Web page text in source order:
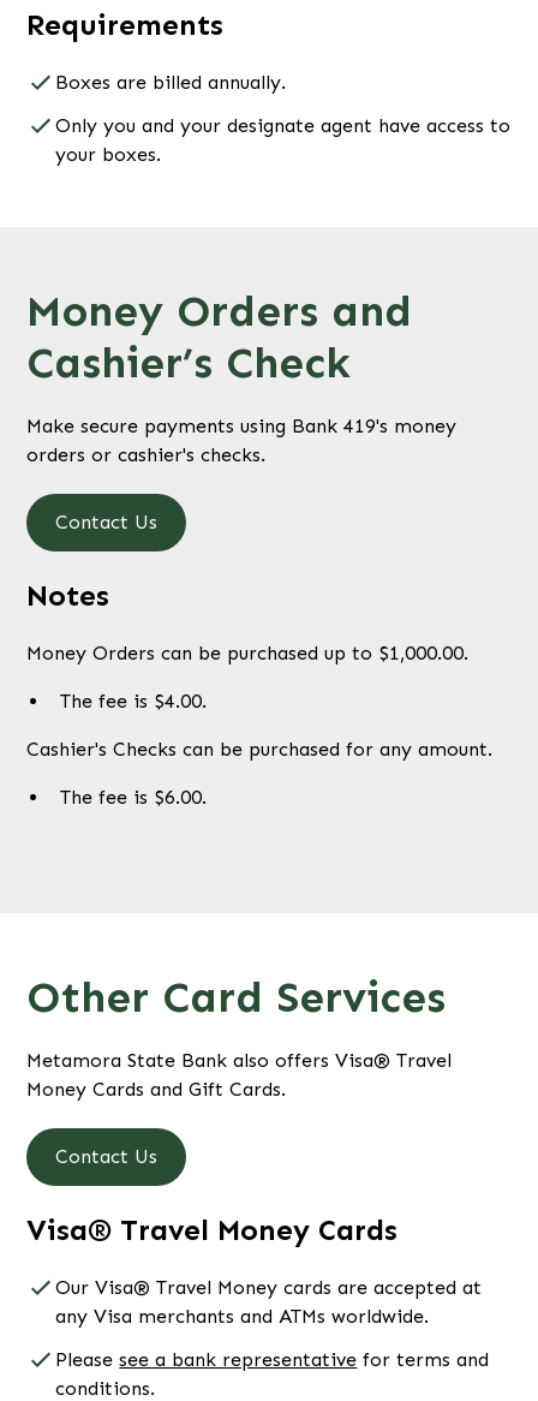
Requirements
Boxes are billed annually.
Only you and your designate agent have access to
your boxes.
Money Orders and
Cashier’s Check
Make secure payments using Bank 419's money
orders or cashier's checks.
Contact Us
Notes
Money Orders can be purchased up to $1,000.00.
The fee is $4.00.
Cashier's Checks can be purchased for any amount.
The fee is $6.00.
Other Card Services
Metamora State Bank also offers Visa® Travel
Money Cards and Gift Cards.
Contact Us
Visa® Travel Money Cards
Our Visa® Travel Money cards are accepted at
any Visa merchants and ATMs worldwide.
Pleasesee a bank representative for terms and
conditions.